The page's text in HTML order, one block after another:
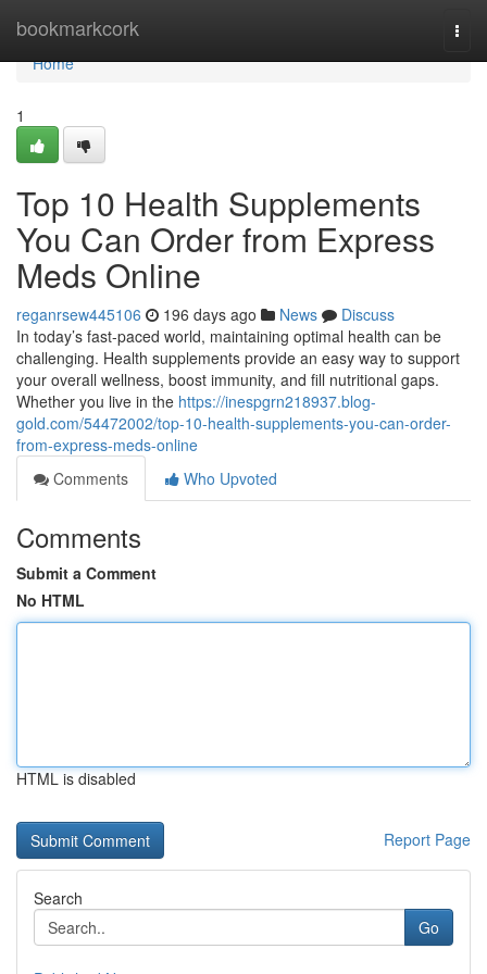
bookmarkcork
Home
Home
1
Top 10 Health Supplements
You Can Order from Express
Meds Online
reganrsew445106 196 days ago News
Discuss
In today’s fast-paced world, maintaining optimal health can be
challenging. Health supplements provide an easy way to support
your overall wellness, boost immunity, and fill nutritional gaps.
Whether you live in the https://inespgrn218937.blog-
gold.com/54472002/top-10-health-supplements-you-can-order-
from-express-meds-online
Comments
Who Upvoted
Comments
Submit a Comment
No HTML
HTML is disabled
Report Page
Search
Go